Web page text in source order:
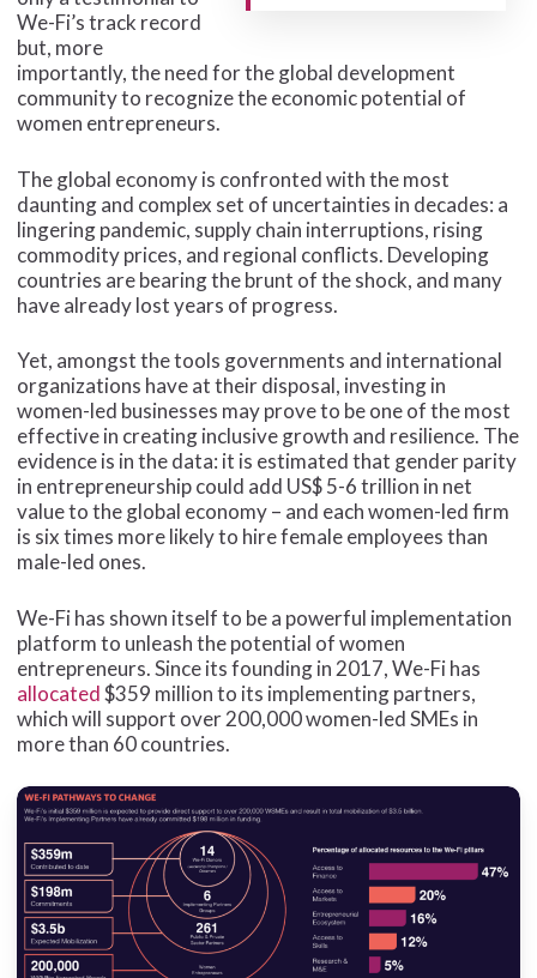
We-Fi’s track record
but, more
importantly, the need for the global development
community to recognize the economic potential of
women entrepreneurs.
The global economy is confronted with the most
daunting and complex set of uncertainties in decades: a
lingering pandemic, supply chain interruptions, rising
commodity prices, and regional conflicts. Developing
countries are bearing the brunt of the shock, and many
have already lost years of progress.
Yet, amongst the tools governments and international
organizations have at their disposal, investing in
women-led businesses may prove to be one of the most
effective in creating inclusive growth and resilience. The
evidence is in the data: it is estimated that gender parity
in entrepreneurship could add US$ 5-6 trillion in net
value to the global economy – and each women-led firm
is six times more likely to hire female employees than
male-led ones.
We-Fi has shown itself to be a powerful implementation
platform to unleash the potential of women
entrepreneurs. Since its founding in 2017, We-Fi has
allocated$359 million to its implementing partners,
which will support over 200,000 women-led SMEs in
more than 60 countries.